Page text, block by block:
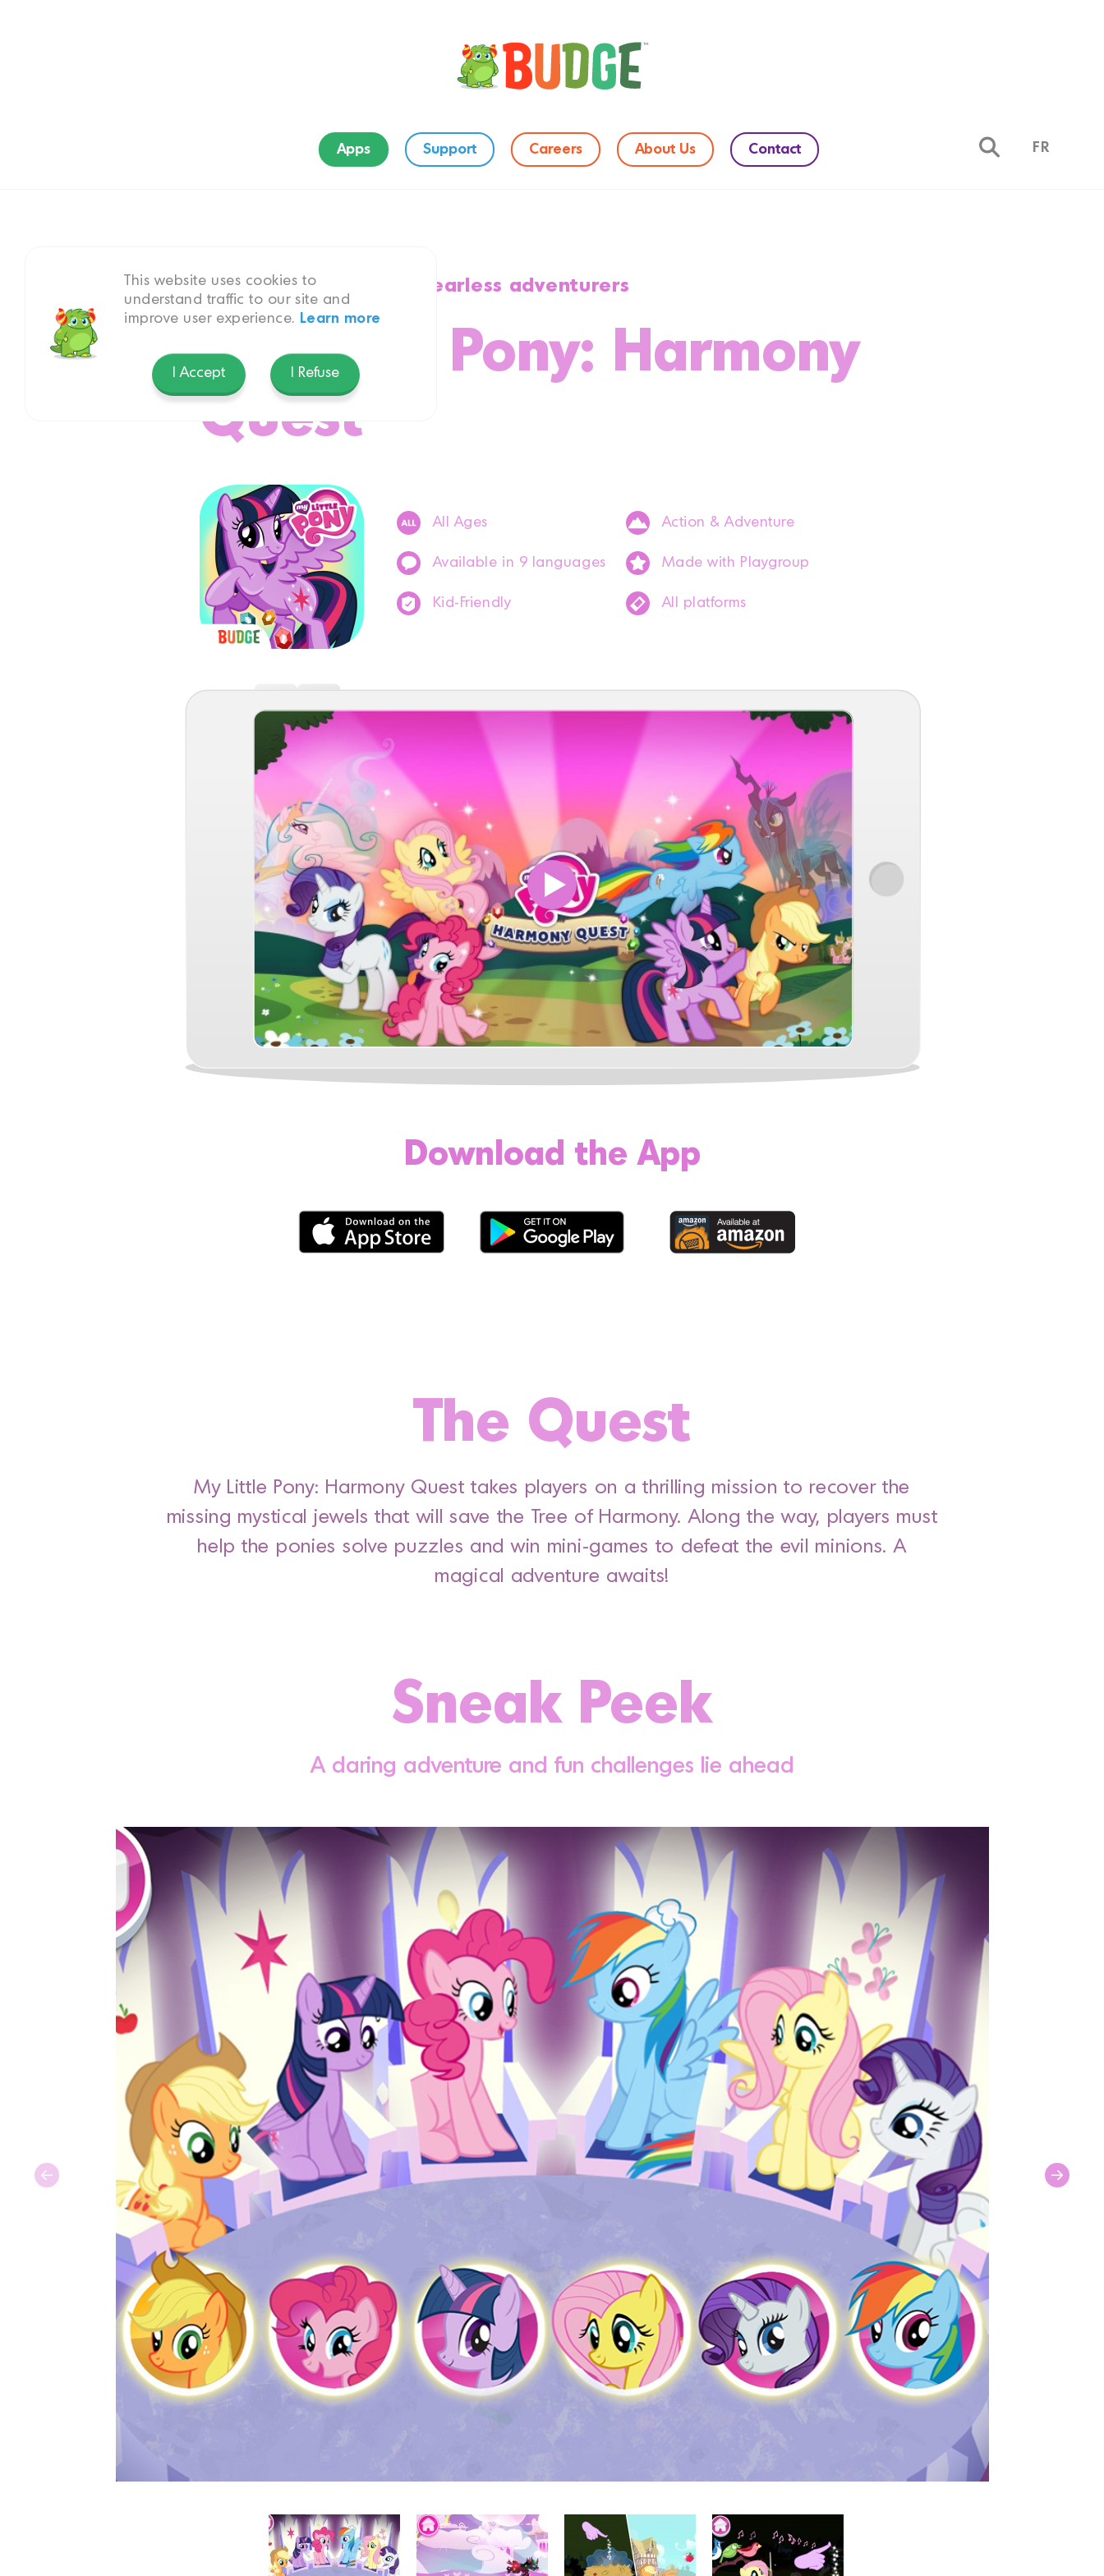
Apps Support Careers About Us Contact FR
A gripping mission for fearless adventurers
My Little Pony: Harmony
Quest
All Ages
Available in 9 languages
Kid-Friendly
Action & Adventure
Made with Playgroup
All platforms
Download the App
The Quest
My Little Pony: Harmony Quest takes players on a thrilling mission to recover the
missing mystical jewels that will save the Tree of Harmony. Along the way, players must
help the ponies solve puzzles and win mini-games to defeat the evil minions. A
magical adventure awaits!
Sneak Peek
A daring adventure and fun challenges lie ahead
This website uses cookies to
understand traffic to our site and
improve user experience.
Learn more
I Accept I Refuse